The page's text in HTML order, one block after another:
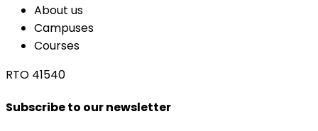
About us
Campuses
Courses
RTO 41540
Subscribe to our newsletter